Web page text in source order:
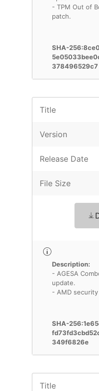
- TPM Out of
patch.
SHA-
378496529c7
Title
Version
Release Date
File Size
Description:
- AGESA
update.
- AMD
SHA-
349f6826e
Title